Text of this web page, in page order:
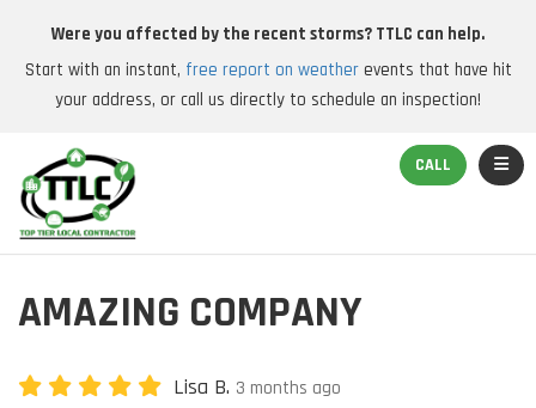
Were you affected by the recent storms? TTLC can help.
Start with an instant, free report on weatherevents that have hit
your address, or call us directly to schedule an inspection!
CALL
AMAZING COMPANY
Lisa B. 3 months ago